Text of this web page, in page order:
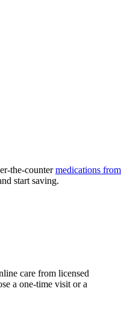
the-countermedications from
start saving.
care from licensed
a one-time visit or a